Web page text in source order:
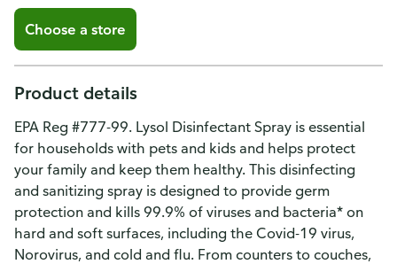
Choose a store
Product details
EPA Reg #777-99. Lysol Disinfectant Spray is essential
for households with pets and kids and helps protect
your family and keep them healthy. This disinfecting
and sanitizing spray is designed to provide germ
protection and kills 99.9% of viruses and bacteria* on
hard and soft surfaces, including the Covid-19 virus,
Norovirus, and cold and flu. From counters to couches,